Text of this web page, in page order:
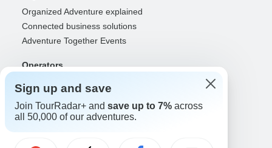
Organized Adventure explained
Connected business solutions
Adventure Together Events
Operators
Grow a successful business
Payment solutions
Increase visibility
Sign up and save
Join TourRadar+ and save up to 7% across
all 50,000 of our adventures.